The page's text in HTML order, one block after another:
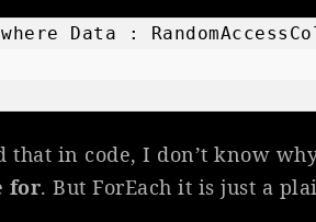
Data :
that in code, I don’t know
for. But ForEach it is just a